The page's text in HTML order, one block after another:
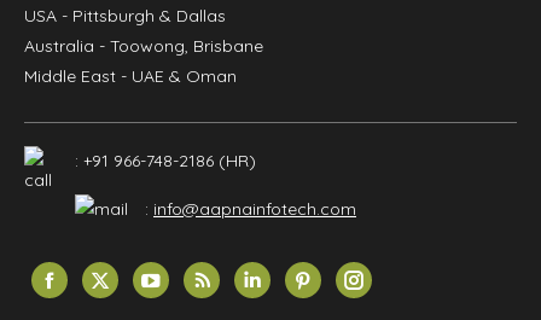
USA - Pittsburgh & Dallas
Australia - Toowong, Brisbane
Middle East - UAE & Oman
: +91 966-748-2186 (HR)
: info@aapnainfotech.com
Find us on:
Facebook
X
YouTube
Rss
LinkedinPinterestInstagram